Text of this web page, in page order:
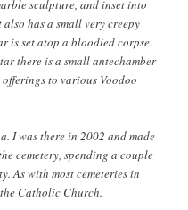
sculpture, and inset into
has a small very creepy
is set atop a bloodied corpse
there is a small antechamber
to various Voodoo
I was there in 2002 and made
cemetery, spending a couple
As with most cemeteries in
Catholic Church.